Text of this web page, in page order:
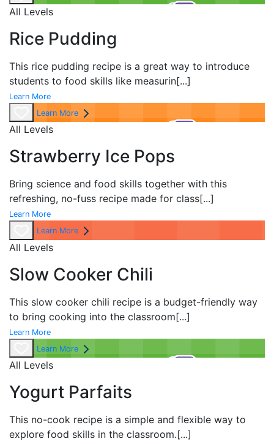
All Levels
Rice Pudding
This rice pudding recipe is a great way to introduce
students to food skills like measurin[...]
Learn More
Learn More
All Levels
Strawberry Ice Pops
Bring science and food skills together with this
refreshing, no-fuss recipe made for class[...]
Learn More
Learn More
All Levels
Slow Cooker Chili
This slow cooker chili recipe is a budget-friendly way
to bring cooking into the classroom[...]
Learn More
Learn More
All Levels
Yogurt Parfaits
This no-cook recipe is a simple and flexible way to
explore food skills in the classroom.[...]